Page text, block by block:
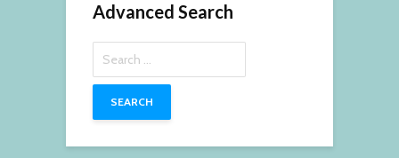
Advanced Search
for: